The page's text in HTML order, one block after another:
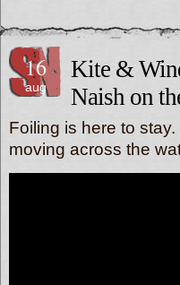
16
aug
Kite &
Naish on
Foiling is here to
moving across the